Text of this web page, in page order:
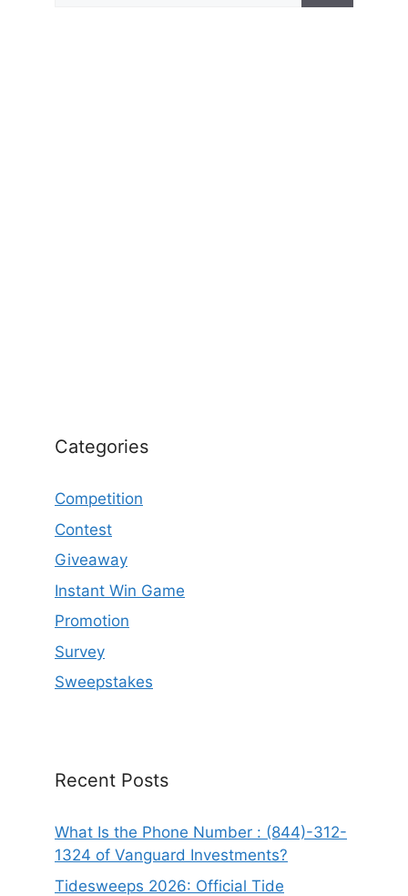
Categories
Competition
Contest
Giveaway
Instant Win Game
Promotion
Survey
Sweepstakes
Recent Posts
What Is the Phone Number : (844)-312-
1324 of Vanguard Investments?
Tidesweeps 2026: Official Tide